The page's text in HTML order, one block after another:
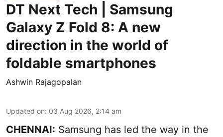
DT Next Tech | Samsung
Galaxy Z Fold 8: A new
direction in the world of
foldable smartphones
Ashwin Rajagopalan
Updated on: 03 Aug 2026, 2:14 am
CHENNAI: Samsung has led the way in the